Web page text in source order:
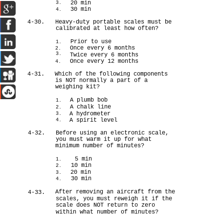
4-30.
4-31.
4-32.
4-33.
3. 20 min
4.
30 min
Heavy-duty portable scales must be
calibrated at least how often?
1. Prior to use
2.
Once every 6 months
Twice every 6 months
4.
Once every 12 months
Which of the following components
is NOT normally a part of a
weighing kit?
1. A plumb bob
2. A chalk line
3. A hydrometer
4.
A spirit level
Before using an electronic scale,
you must warm it up for what
minimum number of minutes?
1. 5 min
2. 10 min
3. 20 min
4.
30 min
After removing an aircraft from the
scales, you must reweigh it if the
scale does NOT return to zero
within what number of minutes?
3.